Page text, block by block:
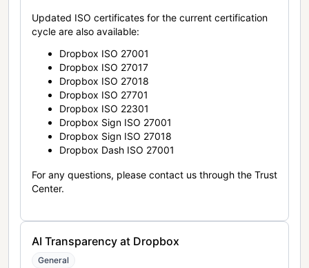
Updated ISO certificates for the current certification
cycle are also available:
Dropbox ISO 27001
Dropbox ISO 27017
Dropbox ISO 27018
Dropbox ISO 27701
Dropbox ISO 22301
Dropbox Sign ISO 27001
Dropbox Sign ISO 27018
Dropbox Dash ISO 27001
For any questions, please contact us through the Trust
Center.
AI Transparency at Dropbox
General